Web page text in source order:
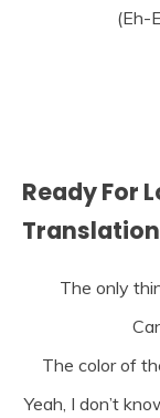
(Eh-
Ready For
Translation
The only
The color of
Yeah, I don’t